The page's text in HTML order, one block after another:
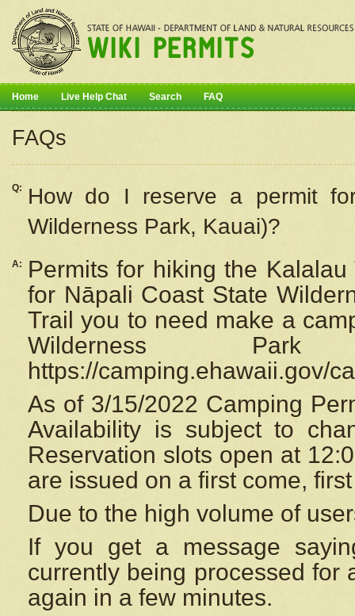
Home Live Help Chat Search FAQ
FAQs
Q: How do I reserve a permit
Wilderness Park, Kauai)?
A:
Permits for hiking the
for Nāpali Coast State
Trail you to need make a
Wilderness
https://camping.ehawaii.gov/
As of 3/15/2022 Camping
Availability is subject to
Reservation slots open at
are issued on a first come,
Due to the high volume of
If you get a message
currently being processed for
again in a few minutes.